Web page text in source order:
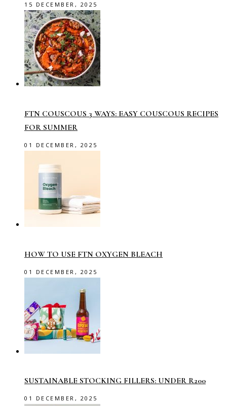
15 DECEMBER, 2025
FTN COUSCOUS 3 WAYS: EASY COUSCOUS RECIPES
FOR SUMMER
01 DECEMBER, 2025
HOW TO USE FTN OXYGEN BLEACH
01 DECEMBER, 2025
SUSTAINABLE STOCKING FILLERS: UNDER R200
01 DECEMBER, 2025